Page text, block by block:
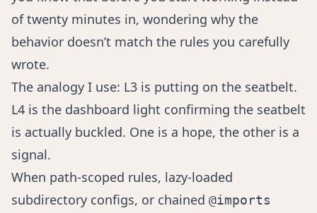
of twenty minutes in, wondering why the
behavior doesn’t match the rules you carefully
wrote.
The analogy I use: L3 is putting on the seatbelt.
L4 is the dashboard light confirming the seatbelt
is actually buckled. One is a hope, the other is a
signal.
When path-scoped rules, lazy-loaded
subdirectory configs, or chained @imports